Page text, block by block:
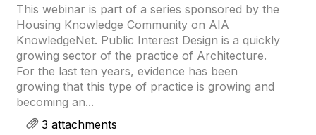
This webinar is part of a series sponsored by the
Housing Knowledge Community on AIA
KnowledgeNet. Public Interest Design is a quickly
growing sector of the practice of Architecture.
For the last ten years, evidence has been
growing that this type of practice is growing and
becoming an...
3 attachments